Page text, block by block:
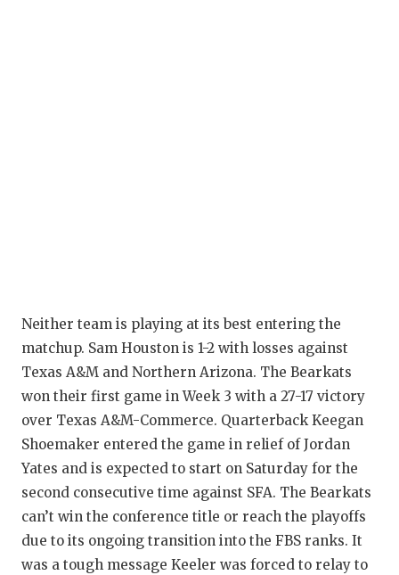
Neither team is playing at its best entering the
matchup. Sam Houston is 1-2 with losses against
Texas A&M and Northern Arizona. The Bearkats
won their first game in Week 3 with a 27-17 victory
over Texas A&M-Commerce. Quarterback Keegan
Shoemaker entered the game in relief of Jordan
Yates and is expected to start on Saturday for the
second consecutive time against SFA. The Bearkats
can’t win the conference title or reach the playoffs
due to its ongoing transition into the FBS ranks. It
was a tough message Keeler was forced to relay to